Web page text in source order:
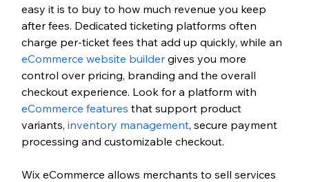
easy it is to buy to how much revenue you keep
after fees. Dedicated ticketing platforms often
charge per-ticket fees that add up quickly, while an
eCommerce website builder gives you more
control over pricing, branding and the overall
checkout experience. Look for a platform with
eCommerce features that support product
variants, inventory management, secure payment
processing and customizable checkout.
Wix eCommerce allows merchants to sell services